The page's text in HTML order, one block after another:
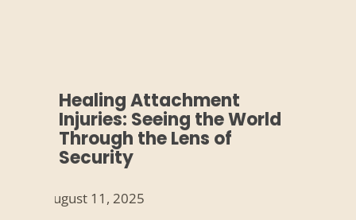
Healing Attachment
Injuries: Seeing the World
Through the Lens of
Security
August 11, 2025